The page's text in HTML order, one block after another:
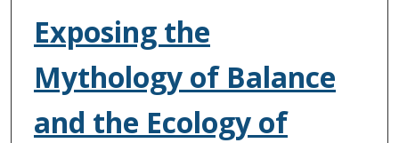
Exposing the
Mythology of Balance
and the Ecology of